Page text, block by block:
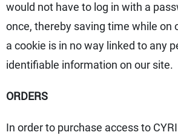
would not have to log in with a
once, thereby saving time while on
a cookie is in no way linked to any
identifiable information on our site.
ORDERS
In order to purchase access to